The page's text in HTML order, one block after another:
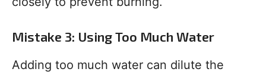
Mistake 3: Using Too Much Water
Adding too much water can dilute the